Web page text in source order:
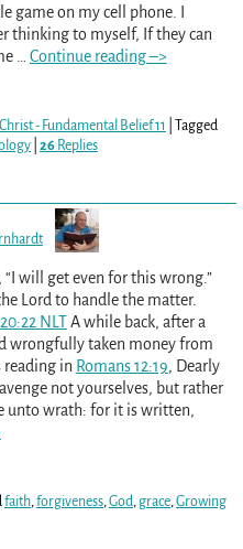
game on my cell phone. I
thinking to myself, If they can
Continue reading –>
- Fundamental Belief 11
Tagged
| 26Replies
“I will get even for this wrong.”
Lord to handle the matter.
NLTA while back, after a
wrongfully taken money from
reading in Romans 12:19, Dearly
not yourselves, but rather
unto wrath: for it is written,
faith,forgiveness,God, grace,Growing